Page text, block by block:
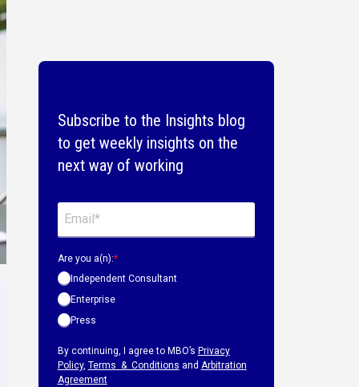
Subscribe to the Insights blog
to get weekly insights on the
next way of working
Are you a(n):*
Independent Consultant
Enterprise
Press
By continuing, I agree to MBO’s Privacy
Policy, Terms & Conditions and Arbitration
Agreement